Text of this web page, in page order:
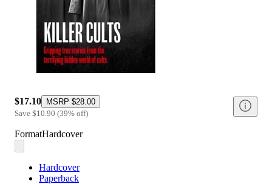
$17.10 MSRP $28.00
Save $10.90 (39% off)
FormatHardcover
Hardcover
Paperback